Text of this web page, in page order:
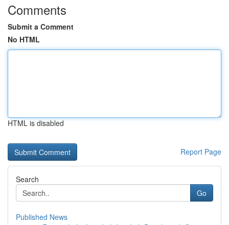
Comments
Submit a Comment
No HTML
HTML is disabled
Report Page
Search
Go
Published News